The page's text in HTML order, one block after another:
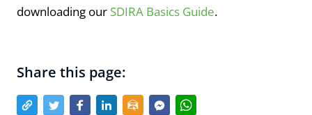
downloading our SDIRA Basics Guide.
Share this page: